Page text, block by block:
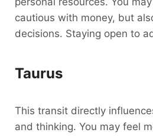
cautious with money, but
decisions. Staying open to
Taurus
This transit directly
and thinking. You may feel